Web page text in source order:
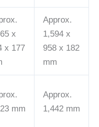
x
x 177
Approx.
1,594 x
958 x 182
mm
mm
Approx.
1,442 mm